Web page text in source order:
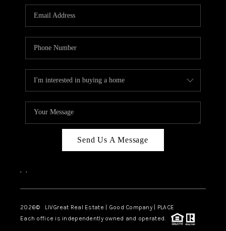
CAREERS
ABOUT PLACE
TOP AREAS
BLOG
Send Us A Message
, ,
2026© LIVGreat Real Estate | Good Company | PLACE
Each office is independently owned and operated.